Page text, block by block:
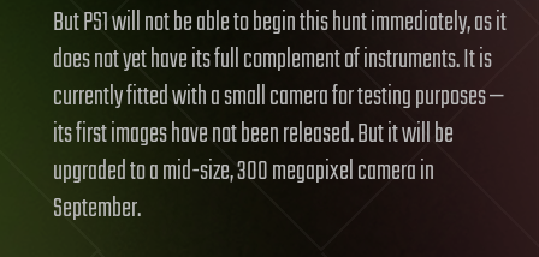
But PS1 will not be able to begin this hunt immediately, as it
does not yet have its full complement of instruments. It is
currently fitted with a small camera for testing purposes —
its first images have not been released. But it will be
upgraded to a mid-size, 300 megapixel camera in
September.